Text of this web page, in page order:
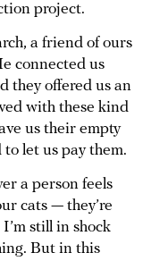
project.
a friend of ours
connected us
they offered us an
with these kind
us their empty
to let us pay them.
a person feels
cats — they’re
still in shock
But in this